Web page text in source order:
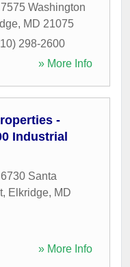
7575 Washington
, MD 21075
298-2600
» More Info
-
Industrial
6730 Santa
, Elkridge, MD
» More Info